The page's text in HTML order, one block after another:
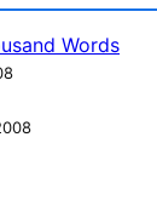
Words